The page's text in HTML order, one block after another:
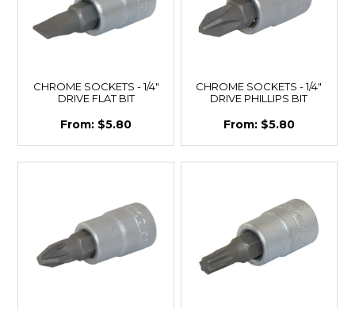
CHROME SOCKETS - 1/4"
DRIVE FLAT BIT
$5.80
CHROME SOCKETS - 1/4"
DRIVE PHILLIPS BIT
$5.80